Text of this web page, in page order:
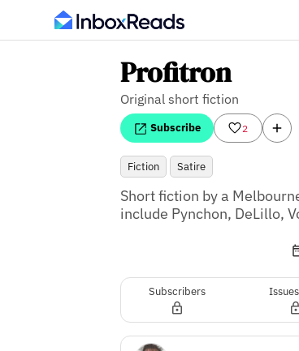
Profitron
Original short fiction
Subscribe 2
Fiction Satire
Short fiction by a
include Pynchon, DeLillo,
Subscribers